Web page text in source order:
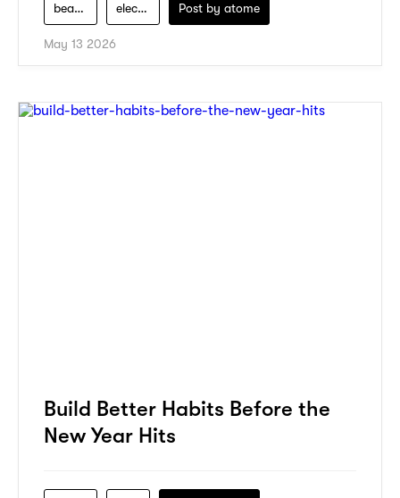
beauty electronics Post by atome
May 13 2026
Build Better Habits Before the
New Year Hits